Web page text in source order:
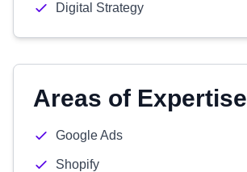
Digital Strategy
Areas of Expertise
Google Ads
Shopify